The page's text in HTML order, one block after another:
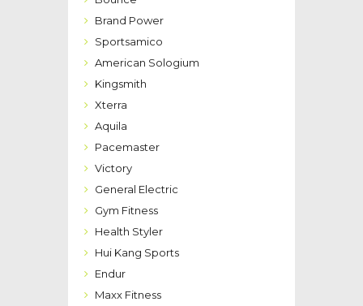
Brand Power
Sportsamico
American Sologium
Kingsmith
Xterra
Aquila
Pacemaster
Victory
General Electric
Gym Fitness
Health Styler
Hui Kang Sports
Endur
Maxx Fitness